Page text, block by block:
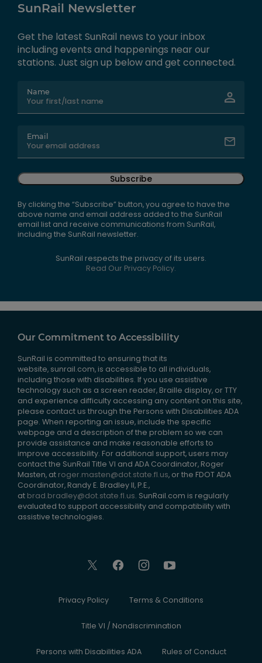
SunRail Newsletter
Get the latest SunRail news to your inbox
including events and happenings near our
stations. Just sign up below and get connected.
Name
Email
Subscribe
By clicking the “Subscribe” button, you agree to have the
above name and email address added to the SunRail
email list and receive communications from SunRail,
including the SunRail newsletter.
SunRail respects the privacy of its users.
Read Our Privacy Policy.
Our Commitment to Accessibility
SunRail is committed to ensuring that its
website, sunrail.com, is accessible to all individuals,
including those with disabilities. If you use assistive
technology such as a screen reader, Braille display, or TTY
and experience difficulty accessing any content on this site,
please contact us through the Persons with Disabilities ADA
page. When reporting an issue, include the specific
webpage and a description of the problem so we can
provide assistance and make reasonable efforts to
improve accessibility. For additional support, users may
contact the SunRail Title VI and ADA Coordinator, Roger
Masten, at roger.masten@dot.state.fl.us, or the FDOT ADA
Coordinator, Randy E. Bradley II, P.E.,
at brad.bradley@dot.state.fl.us. SunRail.com is regularly
evaluated to support accessibility and compatibility with
assistive technologies.
Privacy Policy Terms & Conditions
Title VI / Nondiscrimination
Persons with Disabilities ADA Rules of Conduct